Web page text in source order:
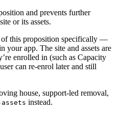
and prevents further
or its assets.
of this proposition specifically —
your app. The site and assets are
enrolled in (such as Capacity
can re-enrol later and still
house, support-led removal,
instead.